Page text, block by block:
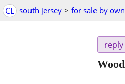
CL south jersey > for sale by
reply